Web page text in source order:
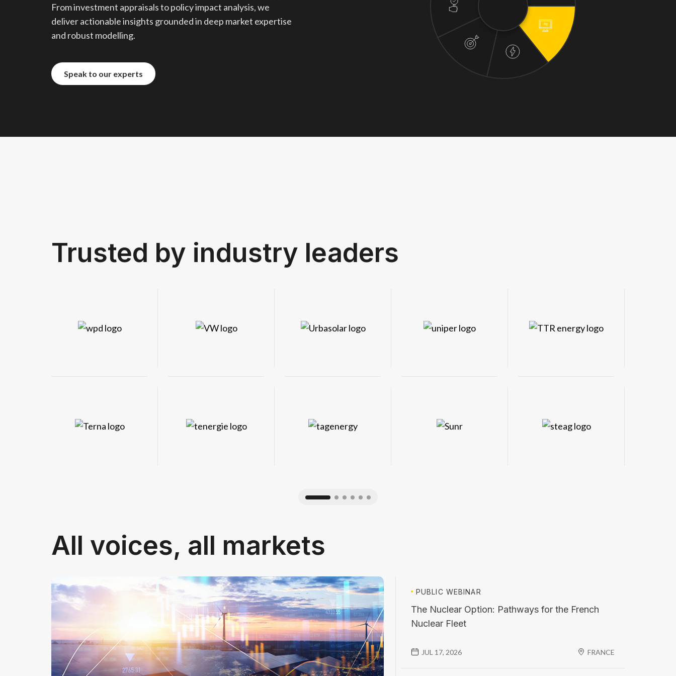
From investment appraisals to policy impact analysis, we
deliver actionable insights grounded in deep market expertise
and robust modelling.
Speak to our experts
Trusted by industry leaders
All voices, all markets
PUBLIC WEBINAR
The Nuclear Option: Pathways for the French
Nuclear Fleet
JUL 17, 2026 FRANCE